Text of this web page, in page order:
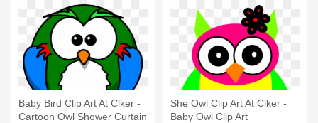
Baby Bird Clip Art At Clker -
Cartoon Owl Shower Curtain
She Owl Clip Art At Clker -
Baby Owl Clip Art